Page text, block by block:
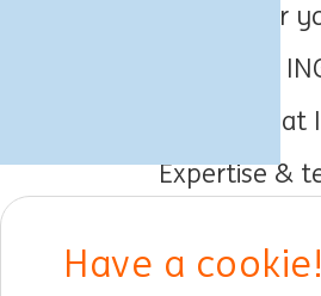
Jobs for
About
Working at
Expertise &
DIB at ING
Have a cookie!